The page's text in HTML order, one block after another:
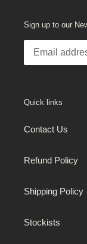
Sign up to our
Quick links
Contact Us
Refund Policy
Shipping Policy
Stockists